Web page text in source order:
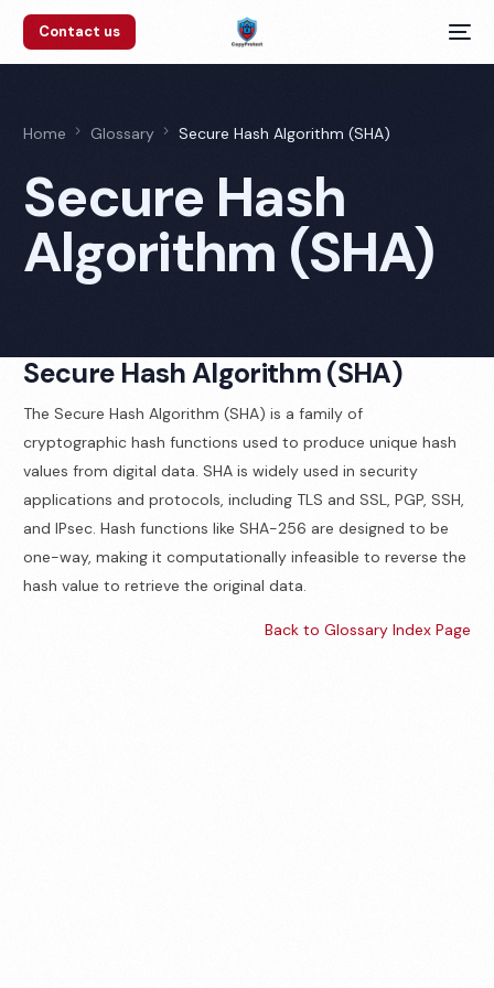
Contact us
Home Glossary Secure Hash Algorithm (SHA)
Secure Hash
Algorithm (SHA)
Secure Hash Algorithm (SHA)
The Secure Hash Algorithm (SHA) is a family of
cryptographic hash functions used to produce unique hash
values from digital data. SHA is widely used in security
applications and protocols, including TLS and SSL, PGP, SSH,
and IPsec. Hash functions like SHA-256 are designed to be
one-way, making it computationally infeasible to reverse the
hash value to retrieve the original data.
Back to Glossary Index Page